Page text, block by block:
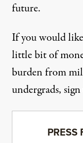
future.
If you would
little bit of
burden from
undergrads,
PRESS